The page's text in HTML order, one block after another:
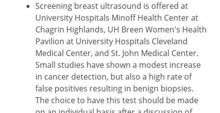
Screening breast ultrasound is offered at
University Hospitals Minoff Health Center at
Chagrin Highlands, UH Breen Women's Health
Pavilion at University Hospitals Cleveland
Medical Center, and St. John Medical Center.
Small studies have shown a modest increase
in cancer detection, but also a high rate of
false positives resulting in benign biopsies.
The choice to have this test should be made